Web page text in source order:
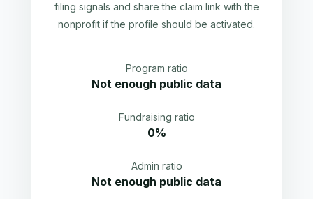
filing signals and share the claim link with the
nonprofit if the profile should be activated.
Program ratio
Not enough public data
Fundraising ratio
0%
Admin ratio
Not enough public data